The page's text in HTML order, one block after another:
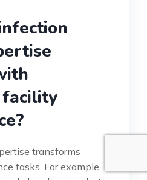
transforms
tasks. For example,